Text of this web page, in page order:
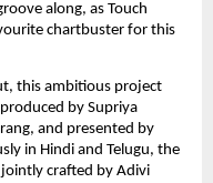
along, as Touch
chartbuster for this
this ambitious project
by Supriya
and presented by
in Hindi and Telugu, the
jointly crafted by Adivi